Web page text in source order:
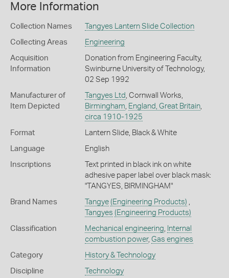
More Information
Collection Names Tangyes Lantern Slide Collection
Collecting Areas Engineering
Acquisition
Information
Donation from Engineering Faculty,
Swinburne University of Technology,
02 Sep 1992
Manufacturer of
Item Depicted
Tangyes Ltd , Cornwall Works,
Birmingham England, Great Britain,
circa 1910-1925
Format Lantern Slide, Black & White
Language English
Inscriptions
Text printed in black ink on white
adhesive paper label over black mask:
"TANGYES, BIRMINGHAM"
Brand Names Tangye (Engineering Products)
Tangyes (Engineering Products)
Classification Mechanical engineering
Internal
combustion power, Gas engines
Category History & Technology
Discipline Technology